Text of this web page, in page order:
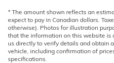
* The amount shown reflects an
expect to pay in Canadian dollars.
otherwise). Photos for illustration
that the information on this website is
us directly to verify details and obtain
vehicle, including confirmation of
specifications.